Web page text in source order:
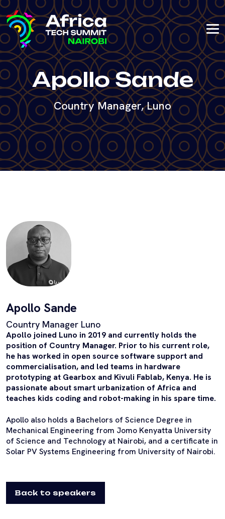
Apollo Sande
Country Manager, Luno
Apollo Sande
Country Manager Luno
Apollo joined Luno in 2019 and currently holds the
position of Country Manager. Prior to his current role,
he has worked in open source software support and
commercialisation, and led teams in hardware
prototyping at Gearbox and Kivuli Fablab, Kenya. He is
passionate about smart urbanization of Africa and
teaches kids coding and robot-making in his spare time.
Apollo also holds a Bachelors of Science Degree in
Mechanical Engineering from Jomo Kenyatta University
of Science and Technology at Nairobi, and a certificate in
Solar PV Systems Engineering from University of Nairobi.
Back to speakers